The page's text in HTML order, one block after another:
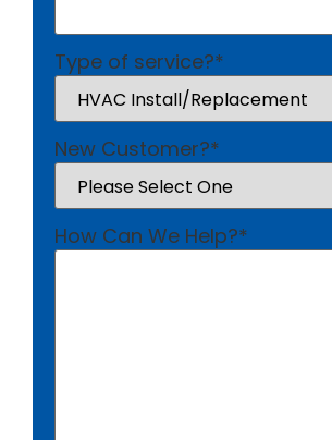
Type of service?*
New Customer?*
How Can We Help?*